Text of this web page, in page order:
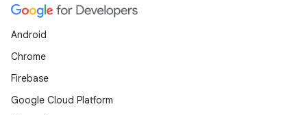
Android
Chrome
Firebase
Google Cloud Platform